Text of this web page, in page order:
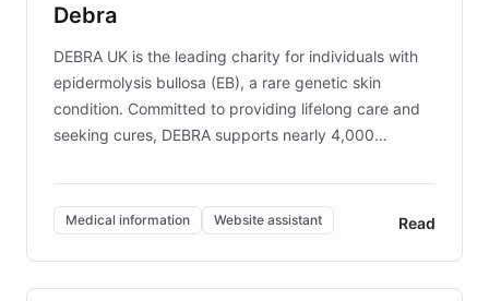
competitive advantage.
Debra
DEBRA UK is the leading charity for individuals with
epidermolysis bullosa (EB), a rare genetic skin
condition. Committed to providing lifelong care and
seeking cures, DEBRA supports nearly 4,000
invested in research, DEBRA is the largest UK funder
of EB studies. The organization addresses the
complex information needs of patients and
caregivers by offering reliable resources and
support. Learn about DEBRA's innovative chatbot,
Medical information Website assistant Read